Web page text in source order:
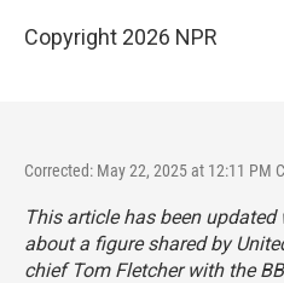
Copyright 2026 NPR
Corrected: May 22, 2025 at 12:11 PM
This article has been
about a figure shared by
chief Tom Fletcher with the